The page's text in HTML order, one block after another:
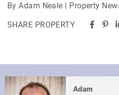
By Adam Neale | Property
SHARE PROPERTY
Adam